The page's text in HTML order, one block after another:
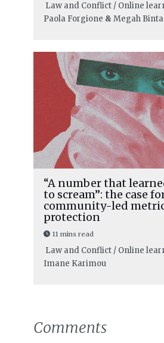
Law and Conflict / Online
Paola Forgione & Megah
“A number that
to scream”: the case
community-led
protection
11 mins read
Law and Conflict / Online
Imane Karimou
Comments